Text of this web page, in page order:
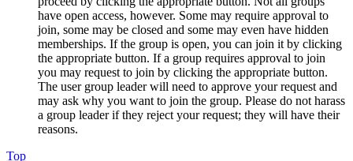
have open access, however. Some may require approval to
join, some may be closed and some may even have hidden
memberships. If the group is open, you can join it by clicking
the appropriate button. If a group requires approval to join
you may request to join by clicking the appropriate button.
The user group leader will need to approve your request and
may ask why you want to join the group. Please do not harass
a group leader if they reject your request; they will have their
reasons.
Top